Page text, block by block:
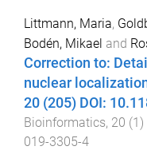
Littmann, Maria,
Bodén, Mikael and
Correction to:
nuclear
20 (205) DOI:
Bioinformatics, 20 (1)
019-3305-4